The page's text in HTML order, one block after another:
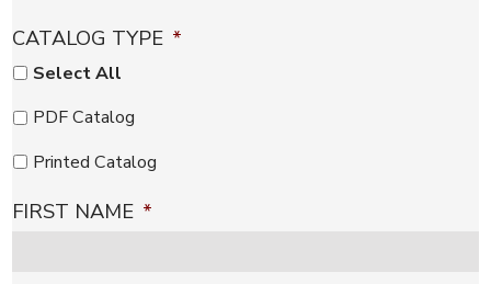
CATALOG TYPE *
Select All
PDF Catalog
Printed Catalog
FIRST NAME *